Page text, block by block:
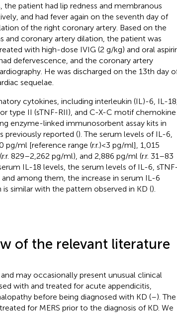
patient had lip redness and membranous
and had fever again on the seventh day of
of the right coronary artery. Based on the
and coronary artery dilation, the patient was
with high-dose IVIG (2 g/kg) and oral
defervescence, and the coronary artery
He was discharged on the 13th day
sequelae.
cytokines, including interleukin (IL)-6, IL-18,
type II (sTNF-RII), and C-X-C motif chemokine
enzyme-linked immunosorbent assay kits in
previously reported (). The serum levels of IL-6,
ml [reference range (r.r.) < 3 pg/ml], 1,015
829–2,262 pg/ml), and 2,886 pg/ml (r.r. 31–83
IL-18 levels, the serum levels of IL-6,
among them, the increase in serum IL-6
similar with the pattern observed in KD ().
of the relevant literature
may occasionally present unusual clinical
with and treated for acute appendicitis,
before being diagnosed with KD (–). The
for MERS prior to the diagnosis of KD. We